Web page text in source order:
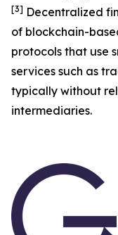
[3] Decentralized
of blockchain-
protocols that use
services such as
typically without
intermediaries.